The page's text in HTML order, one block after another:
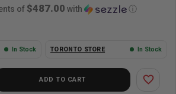
of $487.00 with ⓘ
In Stock TORONTO STORE In Stock
ADD TO CART favorite_border